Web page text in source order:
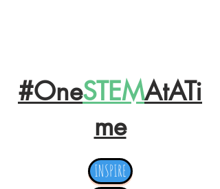
#OneSTEMAtATi
me
INSPIRE